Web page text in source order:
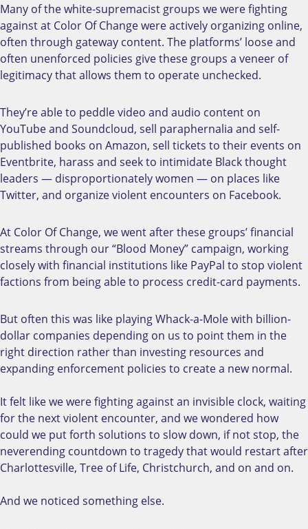
Many of the white-supremacist groups we were fighting
against at Color Of Change were actively organizing online,
often through gateway content. The platforms’ loose and
often unenforced policies give these groups a veneer of
legitimacy that allows them to operate unchecked.
They’re able to peddle video and audio content on
YouTube and Soundcloud, sell paraphernalia and self-
published books on Amazon, sell tickets to their events on
Eventbrite, harass and seek to intimidate Black thought
leaders — disproportionately women — on places like
Twitter, and organize violent encounters on Facebook.
At Color Of Change, we went after these groups’ financial
streams through our “Blood Money” campaign, working
closely with financial institutions like PayPal to stop violent
factions from being able to process credit-card payments.
But often this was like playing Whack-a-Mole with billion-
dollar companies depending on us to point them in the
right direction rather than investing resources and
expanding enforcement policies to create a new normal.
It felt like we were fighting against an invisible clock, waiting
for the next violent encounter, and we wondered how
could we put forth solutions to slow down, if not stop, the
neverending countdown to tragedy that would restart after
Charlottesville, Tree of Life, Christchurch, and on and on.
And we noticed something else.